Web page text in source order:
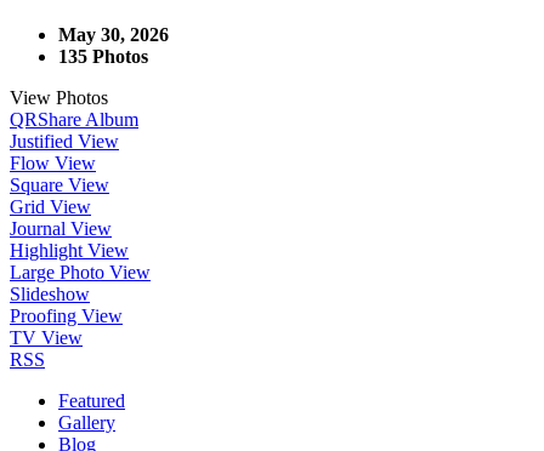
May 30, 2026
135 Photos
View Photos
QRShare Album
Justified View
Flow View
Square View
Grid View
Journal View
Highlight View
Large Photo View
Slideshow
Proofing View
TV View
RSS
Featured
Gallery
Blog